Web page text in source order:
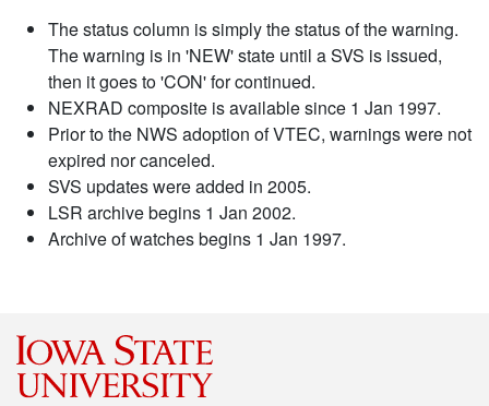
The status column is simply the status of the warning.
The warning is in 'NEW' state until a SVS is issued,
then it goes to 'CON' for continued.
NEXRAD composite is available since 1 Jan 1997.
Prior to the NWS adoption of VTEC, warnings were not
expired nor canceled.
SVS updates were added in 2005.
LSR archive begins 1 Jan 2002.
Archive of watches begins 1 Jan 1997.